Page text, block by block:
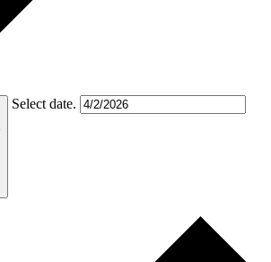
Select date.